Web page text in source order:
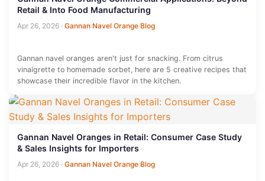
Retail & Into Food Manufacturing
Apr 26, 2026 · Gannan Navel Orange Blog
Gannan navel oranges aren't just for snacking. From citrus
vinaigrette to homemade sorbet, here are 5 creative recipes that
showcase their incredible flavor in the kitchen.
Gannan Navel Oranges in Retail: Consumer Case Study
& Sales Insights for Importers
Apr 26, 2026 · Gannan Navel Orange Blog